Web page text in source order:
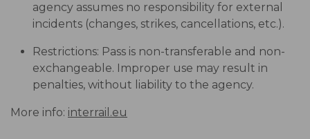
agency assumes no responsibility for external
incidents (changes, strikes, cancellations, etc.).
Restrictions: Pass is non-transferable and non-
exchangeable. Improper use may result in
penalties, without liability to the agency.
More info: interrail.eu